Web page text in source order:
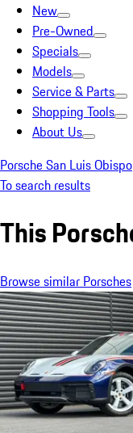
New
Pre-Owned
Specials
Models
Service & Parts
Shopping Tools
About Us
Porsche San Luis Obispo
To search results
This
Browse similar Porsches